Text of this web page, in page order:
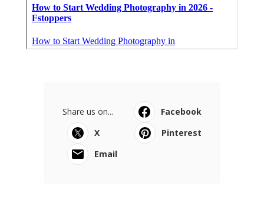
Share us on...
Facebook
X
Pinterest
Email